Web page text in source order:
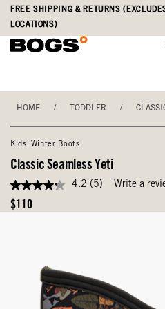
Skip
main
Accessibility
Statement
FREE SHIPPING & RETURNS
LOCATIONS)
HOME / TODDLER /
Kids' Winter Boots
Classic Seamless Yeti
4.2
out
of
Reviews.
4.2 (5) Write a
Original
$110